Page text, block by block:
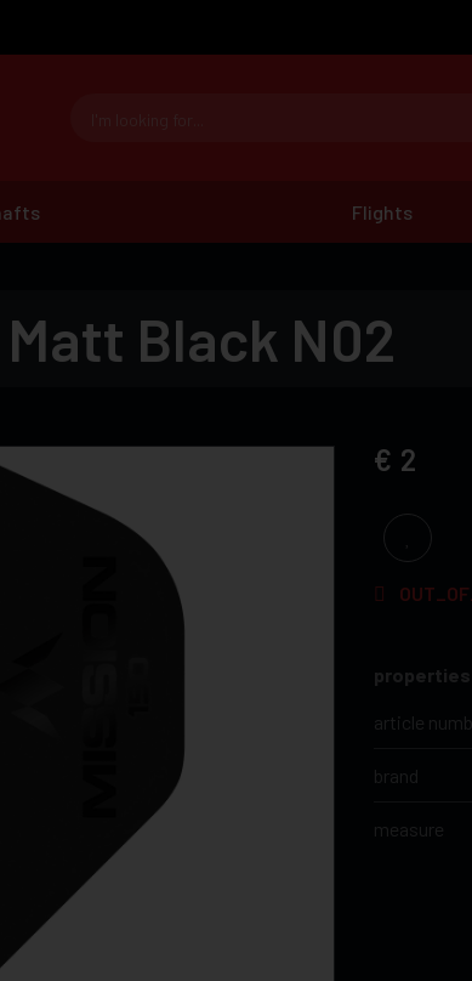
Flights
Black N02
2
properties
article
brand
measure